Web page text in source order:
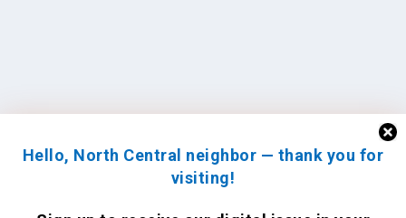
Hello, North Central neighbor — thank you for
visiting!